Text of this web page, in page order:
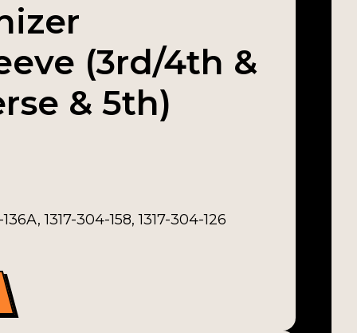
(3rd/4th &
& 5th)
1317-304-158, 1317-304-126